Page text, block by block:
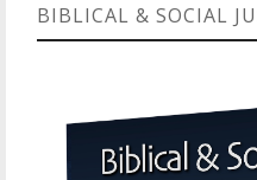
BIBLICAL & SOCIAL